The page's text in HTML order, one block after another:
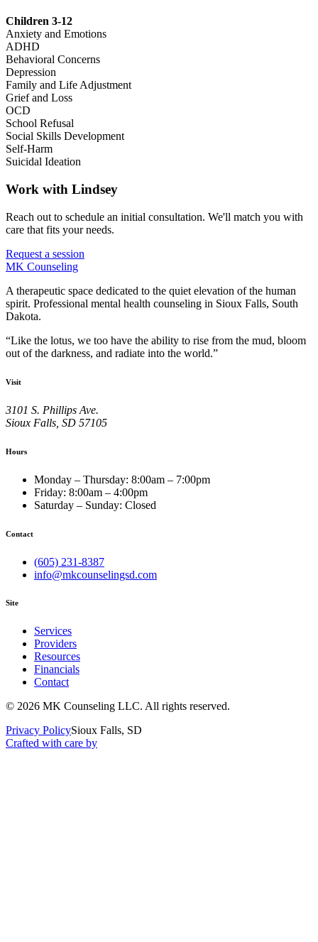
Children 3-12
Anxiety and Emotions
ADHD
Behavioral Concerns
Depression
Family and Life Adjustment
Grief and Loss
OCD
School Refusal
Social Skills Development
Self-Harm
Suicidal Ideation
Work with Lindsey
Reach out to schedule an initial consultation. We'll match you with
care that fits your needs.
Request a session
MK Counseling
A therapeutic space dedicated to the quiet elevation of the human
spirit. Professional mental health counseling in Sioux Falls, South
Dakota.
“Like the lotus, we too have the ability to rise from the mud, bloom
out of the darkness, and radiate into the world.”
Visit
3101 S. Phillips Ave.
Sioux Falls SD 57105
Hours
Monday – Thursday: 8:00am – 7:00pm
Friday: 8:00am – 4:00pm
Saturday – Sunday: Closed
Contact
(605) 231-8387
info@mkcounselingsd.com
Site
Services
Providers
Resources
Financials
Contact
© 2026 MK Counseling LLC. All rights reserved.
Privacy PolicySioux Falls, SD
Crafted with care by